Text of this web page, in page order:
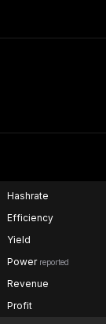
Hashrate
Efficiency
Yield
Power reported
Revenue
Profit